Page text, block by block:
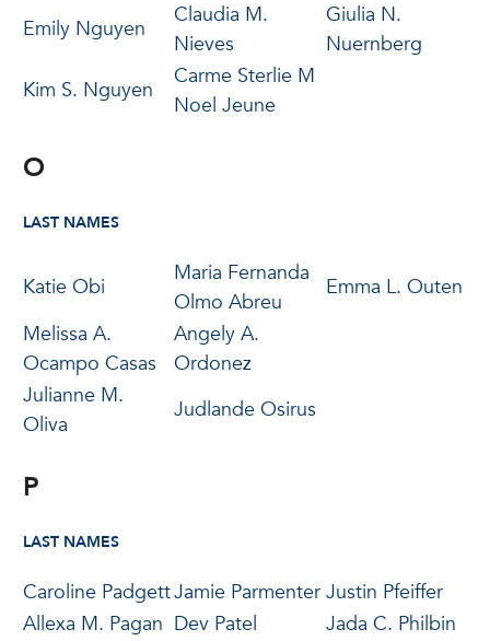
Emily Nguyen
Claudia M.
Nieves
Giulia N.
Nuernberg
Kim S. Nguyen
Carme Sterlie M
Noel Jeune
O
LAST NAMES
Katie Obi
Maria Fernanda
Olmo Abreu
Emma L. Outen
Melissa A.
Ocampo Casas
Angely A.
Ordonez
Julianne M.
Oliva
Judlande Osirus
P
LAST NAMES
Caroline PadgettJamie Parmenter Justin Pfeiffer
Allexa M. Pagan Dev Patel
Jada C. Philbin